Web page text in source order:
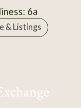
6a
& Listings